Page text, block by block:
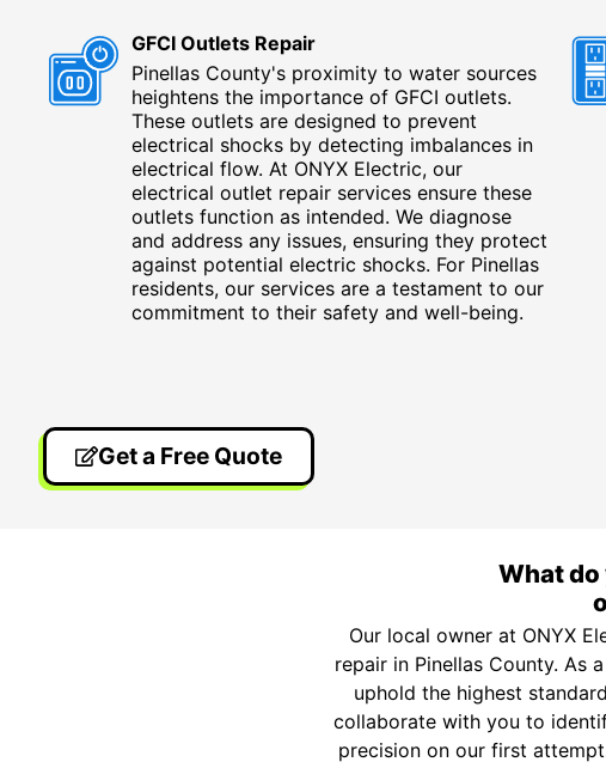
GFCI Outlets Repair
Pinellas County's proximity to water sources
heightens the importance of GFCI outlets.
These outlets are designed to prevent
electrical shocks by detecting imbalances in
electrical flow. At ONYX Electric, our
electrical outlet repair services ensure these
outlets function as intended. We diagnose
and address any issues, ensuring they protect
against potential electric shocks. For Pinellas
residents, our services are a testament to our
commitment to their safety and well-being.
Get a Free Quote
What
Our local owner at ONYX
repair in Pinellas County. As
uphold the highest
collaborate with you to
precision on our first